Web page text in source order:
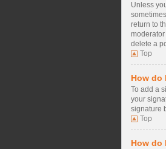
Unless
return to
delete a
Top
How do
To add a
your
signature
Top
How do